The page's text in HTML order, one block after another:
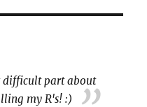
difficult part about
my R's! :)